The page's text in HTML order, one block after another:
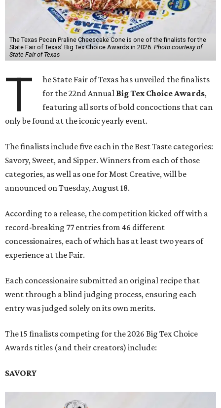
The Texas Pecan Praline Cheescake Cone is one of the finalists for the
State Fair of Texas' Big Tex Choice Awards in 2026. Photo courtesy of
State Fair of Texas
T
he State Fair of Texas has unveiled the finalists
for the 22nd Annual Big Tex Choice Awards,
featuring all sorts of bold concoctions that can
only be found at the iconic yearly event.
The finalists include five each in the Best Taste categories:
Savory, Sweet, and Sipper. Winners from each of those
categories, as well as one for Most Creative, will be
announced on Tuesday, August 18.
According to a release, the competition kicked off with a
record-breaking 77 entries from 46 different
concessionaires, each of which has at least two years of
experience at the Fair.
Each concessionaire submitted an original recipe that
went through a blind judging process, ensuring each
entry was judged solely on its own merits.
The 15 finalists competing for the 2026 Big Tex Choice
Awards titles (and their creators) include:
SAVORY